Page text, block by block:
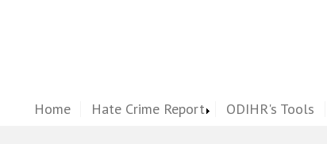
Home Hate Crime Report ODIHR's Tools